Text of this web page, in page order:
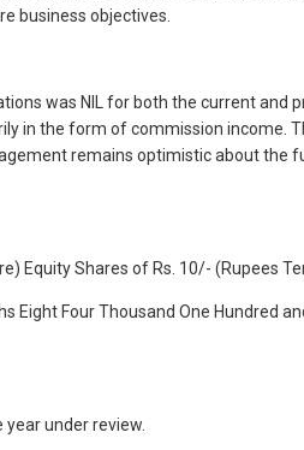
business objectives.
was NIL for both the current and
in the form of commission income.
remains optimistic about the
Equity Shares of Rs. 10/- (Rupees
Eight Four Thousand One Hundred
under review.